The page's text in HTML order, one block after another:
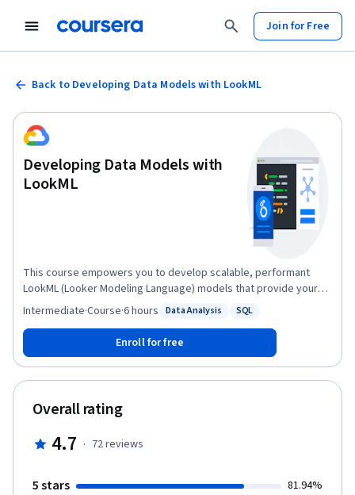
Join for Free
Back to Developing Data Models with LookML
Developing Data Models with
LookML
This course empowers you to develop scalable, performant
LookML (Looker Modeling Language) models that provide your
business users with the standardized, ready-to-use data that
course, you will be able to start building and maintaining LookML
models to curate and manage data in your organization’s Looker
instance.
Status: Data Analysis
Data Analysis
Status: SQL
SQL
Intermediate·Course·6 hours
Enroll for free
Overall rating
4.7 · 72reviews
5 stars 81.94%